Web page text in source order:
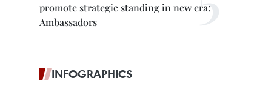
promote strategic standing in new era:
Ambassadors
INFOGRAPHICS